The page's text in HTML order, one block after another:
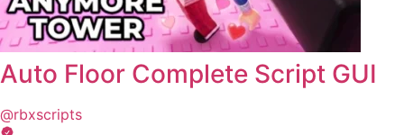
Auto Floor Complete Script GUI
@rbxscripts